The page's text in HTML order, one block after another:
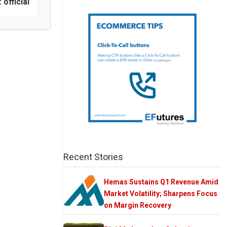
Recent Stories
Hemas Sustains Q1 Revenue Amid
Market Volatility; Sharpens Focus
on Margin Recovery